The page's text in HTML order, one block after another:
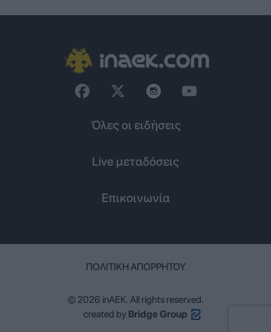
Όλες οι ειδήσεις
Live μεταδόσεις
Επικοινωνία
ΠΟΛΙΤΙΚΉ ΑΠΟΡΡΉΤΟΥ
© 2026 inAEK. All rights reserved.
created by Bridge Group